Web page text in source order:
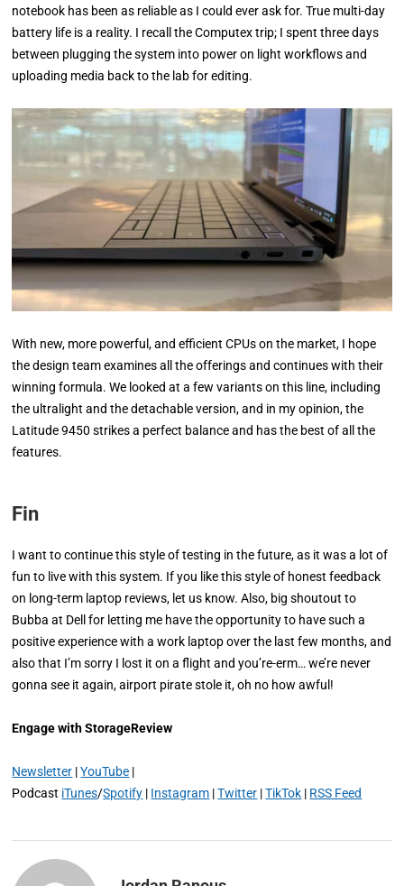
notebook has been as reliable as I could ever ask for. True multi-day
battery life is a reality. I recall the Computex trip; I spent three days
between plugging the system into power on light workflows and
uploading media back to the lab for editing.
With new, more powerful, and efficient CPUs on the market, I hope
the design team examines all the offerings and continues with their
winning formula. We looked at a few variants on this line, including
the ultralight and the detachable version, and in my opinion, the
Latitude 9450 strikes a perfect balance and has the best of all the
features.
Fin
I want to continue this style of testing in the future, as it was a lot of
fun to live with this system. If you like this style of honest feedback
on long-term laptop reviews, let us know. Also, big shoutout to
Bubba at Dell for letting me have the opportunity to have such a
positive experience with a work laptop over the last few months, and
also that I’m sorry I lost it on a flight and you’re-erm… we’re never
gonna see it again, airport pirate stole it, oh no how awful!
Engage with StorageReview
Newsletter |YouTube |
Podcast iTunes/Spotify | Instagram |Twitter |TikTok | RSS Feed